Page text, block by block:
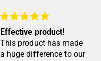
Effective product!
This product has made
a huge difference to our